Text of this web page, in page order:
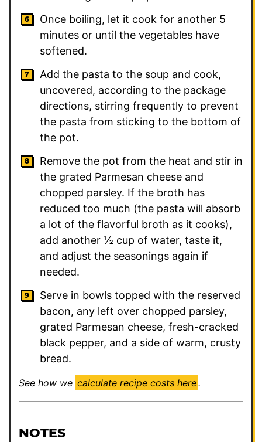
Once boiling, let it cook for another 5
minutes or until the vegetables have
softened.
Add the pasta to the soup and cook,
uncovered, according to the package
directions, stirring frequently to prevent
the pasta from sticking to the bottom of
the pot.
Remove the pot from the heat and stir in
the grated Parmesan cheese and
chopped parsley. If the broth has
reduced too much (the pasta will absorb
a lot of the flavorful broth as it cooks),
add another ½ cup of water, taste it,
and adjust the seasonings again if
needed.
Serve in bowls topped with the reserved
bacon, any left over chopped parsley,
grated Parmesan cheese, fresh-cracked
black pepper, and a side of warm, crusty
bread.
See how we calculate recipe costs here.
NOTES